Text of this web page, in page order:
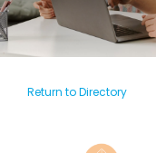
Return to Directory